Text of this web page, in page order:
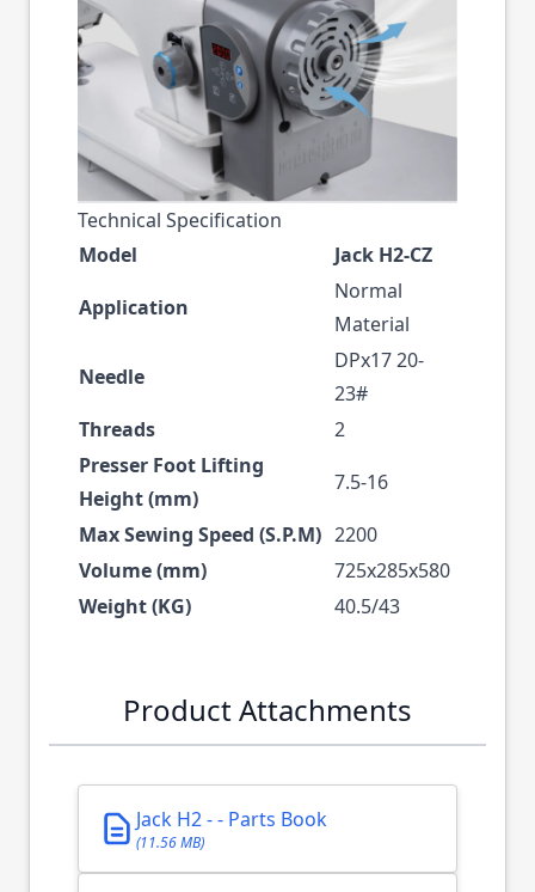
Technical Specification
Model
Jack H2-CZ
Application
Normal
Material
Needle
DPx17 20-
23#
Threads
2
Presser Foot Lifting
Height (mm)
7.5-16
Max Sewing Speed (S.P.M) 2200
Volume (mm)
725x285x580
Weight (KG)
40.5/43
Product Attachments
Jack H2 - - Parts Book
(11.56 MB)